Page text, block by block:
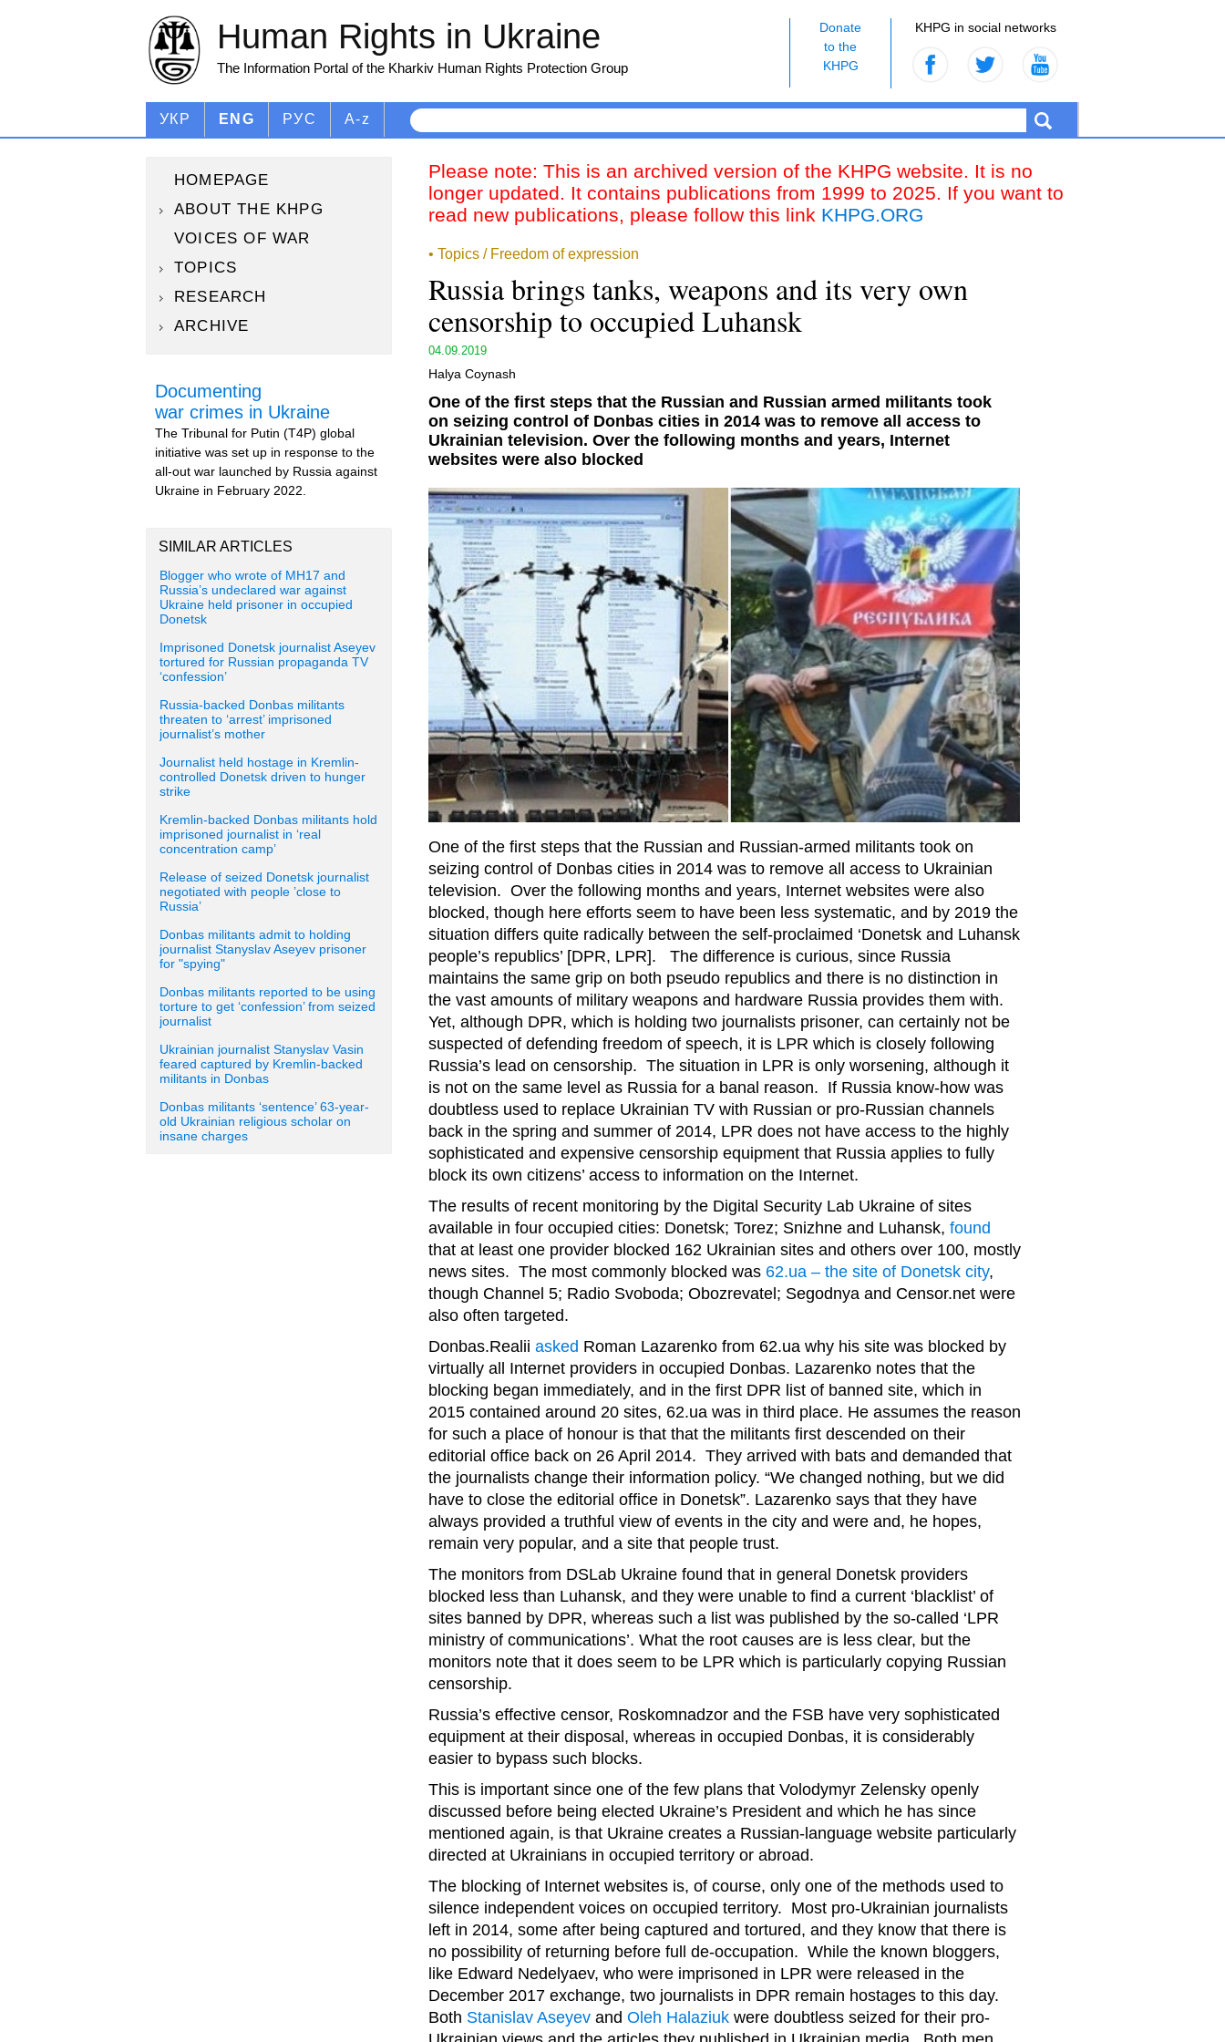
KHPG in social networks
Donate
to the
KHPG
Human Rights in Ukraine
The Information Portal of the Kharkiv Human Rights Protection Group
УКР ENG РУС A-z
HOMEPAGE
ABOUT THE KHPG
VOICES OF WAR
TOPICS
RESEARCH
ARCHIVE
Documenting
war crimes in Ukraine
The Tribunal for Putin (T4P) global
initiative was set up in response to the
all-out war launched by Russia against
Ukraine in February 2022.
SIMILAR ARTICLES
Blogger who wrote of MH17 and
Russia’s undeclared war against
Ukraine held prisoner in occupied
Donetsk
Imprisoned Donetsk journalist Aseyev
tortured for Russian propaganda TV
‘confession’
Russia-backed Donbas militants
threaten to ‘arrest’ imprisoned
journalist’s mother
Journalist held hostage in Kremlin-
controlled Donetsk driven to hunger
strike
Kremlin-backed Donbas militants hold
imprisoned journalist in ‘real
concentration camp’
Release of seized Donetsk journalist
negotiated with people ’close to
Russia’
Donbas militants admit to holding
journalist Stanyslav Aseyev prisoner
for "spying"
Donbas militants reported to be using
torture to get ‘confession’ from seized
journalist
Ukrainian journalist Stanyslav Vasin
feared captured by Kremlin-backed
militants in Donbas
Donbas militants ‘sentence’ 63-year-
old Ukrainian religious scholar on
insane charges
Please note: This is an archived version of the KHPG website. It is no
longer updated. It contains publications from 1999 to 2025. If you want to
read new publications, please follow this link KHPG.ORG
• Topics / Freedom of expression
Russia brings tanks, weapons and its very own
censorship to occupied Luhansk
04.09.2019
Halya Coynash
One of the first steps that the Russian and Russian armed militants took
on seizing control of Donbas cities in 2014 was to remove all access to
Ukrainian television. Over the following months and years, Internet
websites were also blocked
One of the first steps that the Russian and Russian-armed militants took on
seizing control of Donbas cities in 2014 was to remove all access to Ukrainian
television. Over the following months and years, Internet websites were also
blocked, though here efforts seem to have been less systematic, and by 2019 the
situation differs quite radically between the self-proclaimed ‘Donetsk and Luhansk
people’s republics’ [DPR, LPR]. The difference is curious, since Russia
maintains the same grip on both pseudo republics and there is no distinction in
the vast amounts of military weapons and hardware Russia provides them with.
Yet, although DPR, which is holding two journalists prisoner, can certainly not be
suspected of defending freedom of speech, it is LPR which is closely following
Russia’s lead on censorship. The situation in LPR is only worsening, although it
is not on the same level as Russia for a banal reason. If Russia know-how was
doubtless used to replace Ukrainian TV with Russian or pro-Russian channels
back in the spring and summer of 2014, LPR does not have access to the highly
sophisticated and expensive censorship equipment that Russia applies to fully
block its own citizens’ access to information on the Internet.
The results of recent monitoring by the Digital Security Lab Ukraine of sites
available in four occupied cities: Donetsk; Torez; Snizhne and Luhansk, found
that at least one provider blocked 162 Ukrainian sites and others over 100, mostly
news sites. The most commonly blocked was 62.ua – the site of Donetsk city,
though Channel 5; Radio Svoboda; Obozrevatel; Segodnya and Censor.net were
also often targeted.
Donbas.Realii asked Roman Lazarenko from 62.ua why his site was blocked by
virtually all Internet providers in occupied Donbas. Lazarenko notes that the
blocking began immediately, and in the first DPR list of banned site, which in
2015 contained around 20 sites, 62.ua was in third place. He assumes the reason
for such a place of honour is that that the militants first descended on their
editorial office back on 26 April 2014. They arrived with bats and demanded that
the journalists change their information policy. “We changed nothing, but we did
have to close the editorial office in Donetsk”. Lazarenko says that they have
always provided a truthful view of events in the city and were and, he hopes,
remain very popular, and a site that people trust.
The monitors from DSLab Ukraine found that in general Donetsk providers
blocked less than Luhansk, and they were unable to find a current ‘blacklist’ of
sites banned by DPR, whereas such a list was published by the so-called ‘LPR
ministry of communications’. What the root causes are is less clear, but the
monitors note that it does seem to be LPR which is particularly copying Russian
censorship.
Russia’s effective censor, Roskomnadzor and the FSB have very sophisticated
equipment at their disposal, whereas in occupied Donbas, it is considerably
easier to bypass such blocks.
This is important since one of the few plans that Volodymyr Zelensky openly
discussed before being elected Ukraine’s President and which he has since
mentioned again, is that Ukraine creates a Russian-language website particularly
directed at Ukrainians in occupied territory or abroad.
The blocking of Internet websites is, of course, only one of the methods used to
silence independent voices on occupied territory. Most pro-Ukrainian journalists
left in 2014, some after being captured and tortured, and they know that there is
no possibility of returning before full de-occupation. While the known bloggers,
like Edward Nedelyaev, who were imprisoned in LPR were released in the
December 2017 exchange, two journalists in DPR remain hostages to this day.
Both Stanislav Aseyev and Oleh Halaziuk were doubtless seized for their pro-